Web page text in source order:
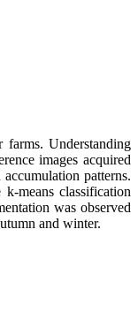
Understanding
images acquired
patterns.
means classification
was observed
and winter.